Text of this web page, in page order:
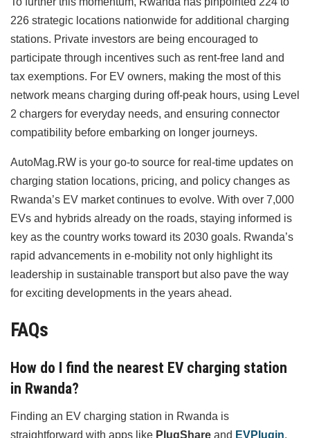
226 strategic locations nationwide for additional charging
stations. Private investors are being encouraged to
participate through incentives such as rent-free land and
tax exemptions. For EV owners, making the most of this
network means charging during off-peak hours, using Level
2 chargers for everyday needs, and ensuring connector
compatibility before embarking on longer journeys.
AutoMag.RW is your go-to source for real-time updates on
charging station locations, pricing, and policy changes as
Rwanda’s EV market continues to evolve. With over 7,000
EVs and hybrids already on the roads, staying informed is
key as the country works toward its 2030 goals. Rwanda’s
rapid advancements in e-mobility not only highlight its
leadership in sustainable transport but also pave the way
for exciting developments in the years ahead.
FAQs
How do I find the nearest EV charging station
in Rwanda?
Finding an EV charging station in Rwanda is
straightforward with apps like PlugShare and EVPlugin.